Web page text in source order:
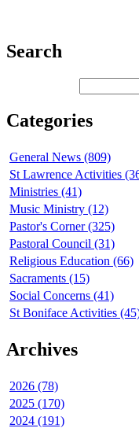
Search
Categories
General News (809)
St Lawrence Activities
Ministries (41)
Music Ministry (12)
Pastor's Corner (325)
Pastoral Council (31)
Religious Education (66)
Sacraments (15)
Social Concerns (41)
St Boniface Activities
Archives
2026 (78)
2025 (170)
2024 (191)